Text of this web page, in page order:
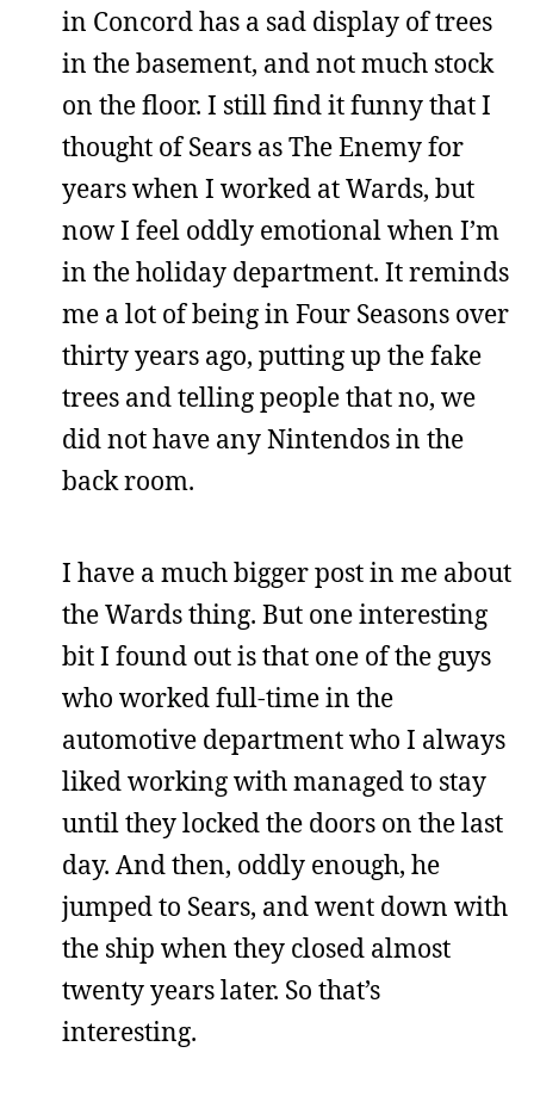
in Concord has a sad display of trees
in the basement, and not much stock
on the floor. I still find it funny that I
thought of Sears as The Enemy for
years when I worked at Wards, but
now I feel oddly emotional when I’m
in the holiday department. It reminds
me a lot of being in Four Seasons over
thirty years ago, putting up the fake
trees and telling people that no, we
did not have any Nintendos in the
back room.
I have a much bigger post in me about
the Wards thing. But one interesting
bit I found out is that one of the guys
who worked full-time in the
automotive department who I always
liked working with managed to stay
until they locked the doors on the last
day. And then, oddly enough, he
jumped to Sears, and went down with
the ship when they closed almost
twenty years later. So that’s
interesting.